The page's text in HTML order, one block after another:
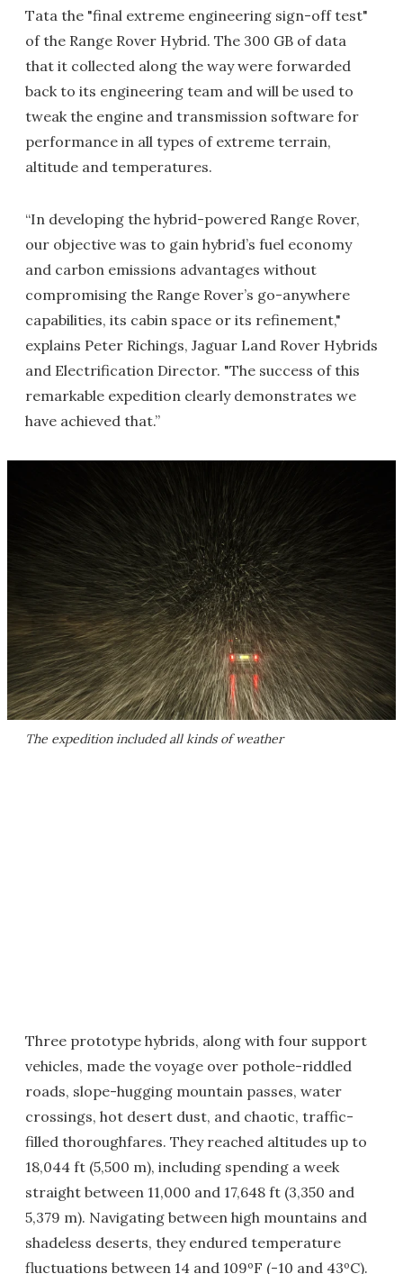
Tata the "final extreme engineering sign-off test"
of the Range Rover Hybrid. The 300 GB of data
that it collected along the way were forwarded
back to its engineering team and will be used to
tweak the engine and transmission software for
performance in all types of extreme terrain,
altitude and temperatures.
“In developing the hybrid-powered Range Rover,
our objective was to gain hybrid’s fuel economy
and carbon emissions advantages without
compromising the Range Rover’s go-anywhere
capabilities, its cabin space or its refinement,"
explains Peter Richings, Jaguar Land Rover Hybrids
and Electrification Director. "The success of this
remarkable expedition clearly demonstrates we
have achieved that.”
The expedition included all kinds of weather
Three prototype hybrids, along with four support
vehicles, made the voyage over pothole-riddled
roads, slope-hugging mountain passes, water
crossings, hot desert dust, and chaotic, traffic-
filled thoroughfares. They reached altitudes up to
18,044 ft (5,500 m), including spending a week
straight between 11,000 and 17,648 ft (3,350 and
5,379 m). Navigating between high mountains and
shadeless deserts, they endured temperature
fluctuations between 14 and 109ºF (-10 and 43ºC).